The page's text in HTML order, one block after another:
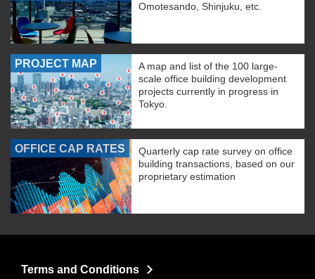
Omotesando, Shinjuku, etc.
PROJECT MAP
A map and list of the 100 large-
scale office building development
projects currently in progress in
Tokyo.
OFFICE CAP RATES
Quarterly cap rate survey on office
building transactions, based on our
proprietary estimation
Terms and Conditions